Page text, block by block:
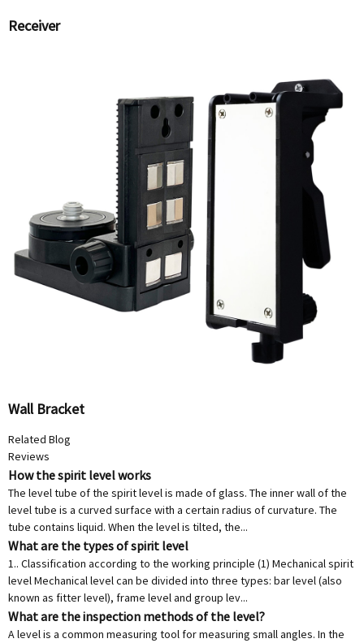
Receiver
Wall Bracket
Related Blog
Reviews
How the spirit level works
The level tube of the spirit level is made of glass. The inner wall of the
level tube is a curved surface with a certain radius of curvature. The
tube contains liquid. When the level is tilted, the...
What are the types of spirit level
1.. Classification according to the working principle (1) Mechanical spirit
level Mechanical level can be divided into three types: bar level (also
known as fitter level), frame level and group lev...
What are the inspection methods of the level?
A level is a common measuring tool for measuring small angles. In the